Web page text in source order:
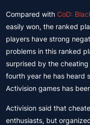
Compared with CoD:
easily won, the ranked
players have strong
problems in this ranked
surprised by the
fourth year he has heard
Activision games has
Activision said that
enthusiasts, but